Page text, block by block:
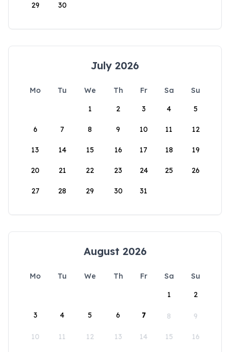
29 30
July 2026
Mo Tu We Th Fr Sa
Su
1
2 3 4 5
6 7 8 9 10 11 12
13 14 15 16 17 18 19
20 21 22 23 24 25 26
27 28 29 30 31
August 2026
Mo Tu We Th Fr Sa
Su
1
2
3 4 5 6 7 8 9
10 11 12 13 14 15 16